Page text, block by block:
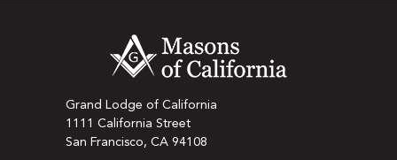
Grand Lodge of California
1111 California Street
San Francisco, CA 94108